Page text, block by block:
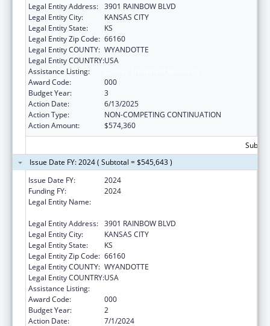
Legal Entity Address: 3901 RAINBOW BLVD
Legal Entity City:
KANSAS CITY
Legal Entity State:
KS
Legal Entity Zip Code: 66160
Legal Entity COUNTY: WYANDOTTE
Legal Entity COUNTRY:USA
Assistance Listing:
Award Code:
000
Budget Year:
3
Action Date:
6/13/2025
Action Type:
NON-COMPETING CONTINUATION
Action Amount:
$574,360
Issue Date FY: 2024 ( Subtotal = $545,643 )
Issue Date FY:
2024
Funding FY:
2024
Legal Entity Name:
Legal Entity Address: 3901 RAINBOW BLVD
Legal Entity City:
KANSAS CITY
Legal Entity State:
KS
Legal Entity Zip Code: 66160
Legal Entity COUNTY: WYANDOTTE
Legal Entity COUNTRY:USA
Assistance Listing:
Award Code:
000
Budget Year:
2
Action Date:
7/1/2024